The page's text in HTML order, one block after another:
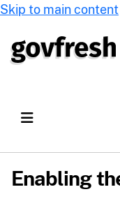
Skip to main content
Enabling